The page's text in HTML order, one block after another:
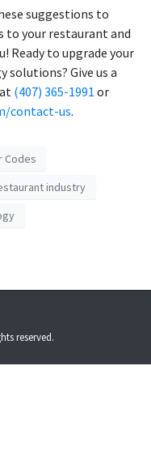
suggestions to
to your restaurant and
Ready to upgrade your
solutions? Give us a
(407) 365-1991 or
contact-us.
Codes
industry
reserved.